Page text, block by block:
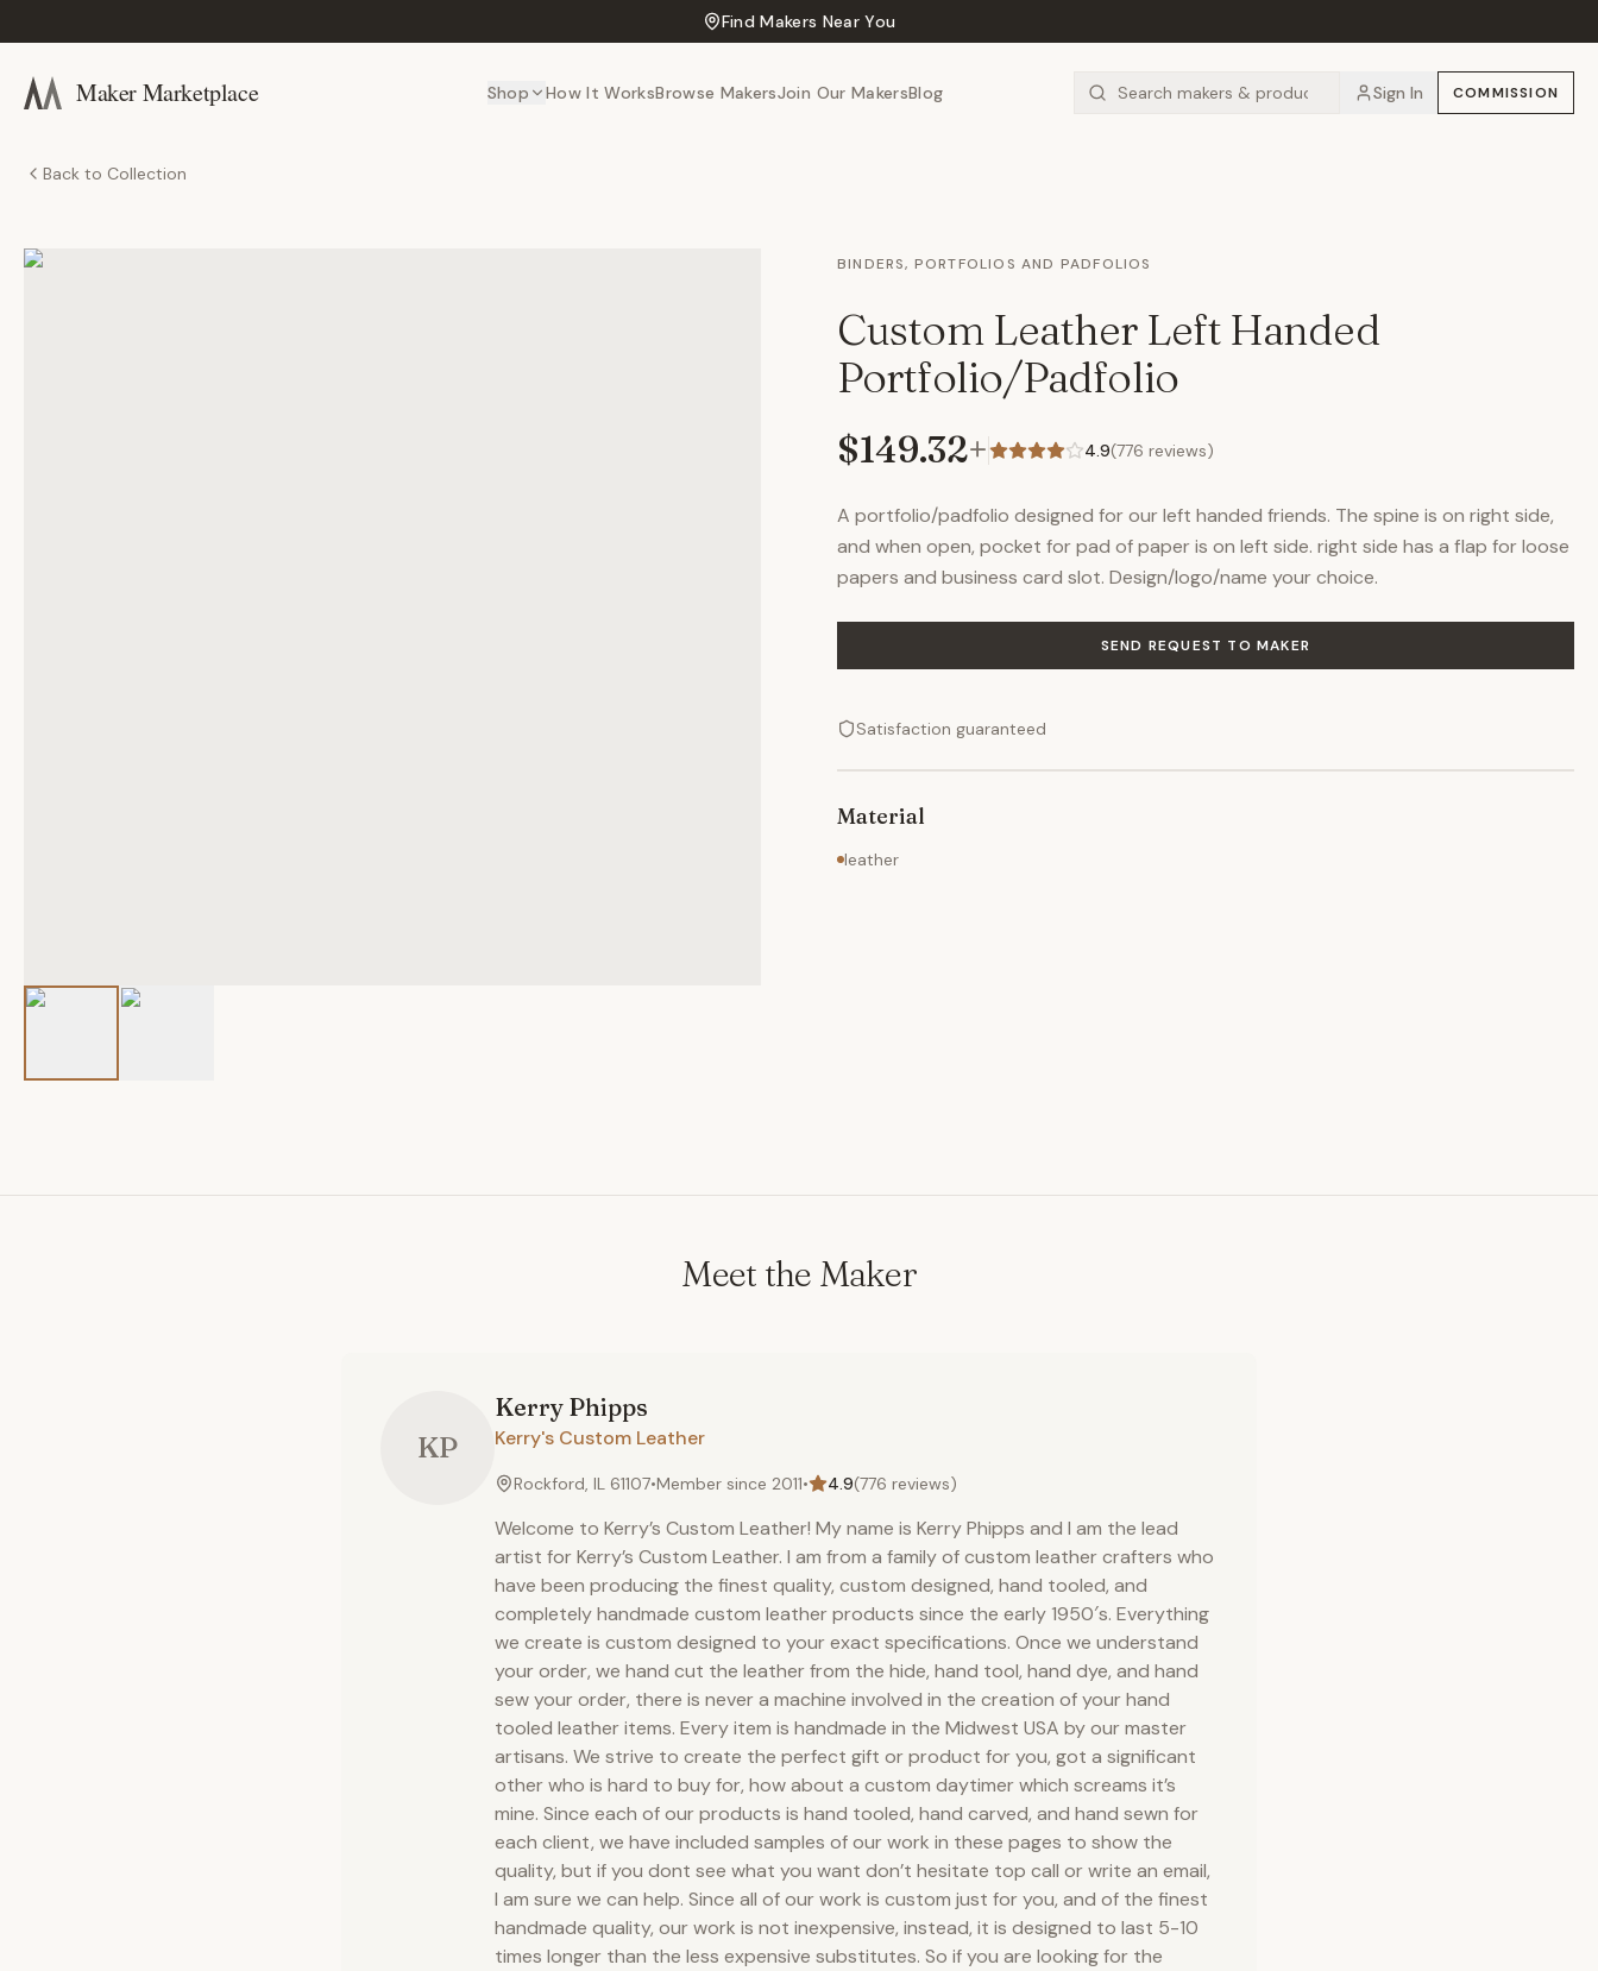
Find Makers Near You
Maker Marketplace Shop How It WorksBrowse MakersJoin Our MakersBlog Sign In COMMISSION
Back to Collection
BINDERS, PORTFOLIOS AND PADFOLIOS
Custom Leather Left Handed
Portfolio/Padfolio
$149.32+ 4.9(776 reviews)
A portfolio/padfolio designed for our left handed friends. The spine is on right side,
and when open, pocket for pad of paper is on left side. right side has a flap for loose
papers and business card slot. Design/logo/name your choice.
SEND REQUEST TO MAKER
Satisfaction guaranteed
Material
leather
Meet the Maker
KP
Kerry Phipps
Kerry's Custom Leather
Rockford, IL 61107•Member since 2011• 4.9(776 reviews)
Welcome to Kerry’s Custom Leather! My name is Kerry Phipps and I am the lead
artist for Kerry’s Custom Leather. I am from a family of custom leather crafters who
have been producing the finest quality, custom designed, hand tooled, and
completely handmade custom leather products since the early 1950′s. Everything
we create is custom designed to your exact specifications. Once we understand
your order, we hand cut the leather from the hide, hand tool, hand dye, and hand
sew your order, there is never a machine involved in the creation of your hand
tooled leather items. Every item is handmade in the Midwest USA by our master
artisans. We strive to create the perfect gift or product for you, got a significant
other who is hard to buy for, how about a custom daytimer which screams it’s
mine. Since each of our products is hand tooled, hand carved, and hand sewn for
each client, we have included samples of our work in these pages to show the
quality, but if you dont see what you want don’t hesitate top call or write an email,
I am sure we can help. Since all of our work is custom just for you, and of the finest
handmade quality, our work is not inexpensive, instead, it is designed to last 5-10
times longer than the less expensive substitutes. So if you are looking for the